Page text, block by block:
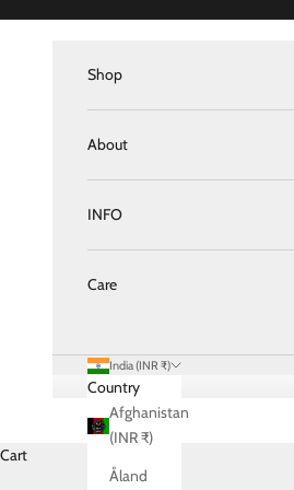
Shop
About
INFO
Care
India (INR ₹)
Country
Afghanistan
(INR ₹)
Åland
Cart